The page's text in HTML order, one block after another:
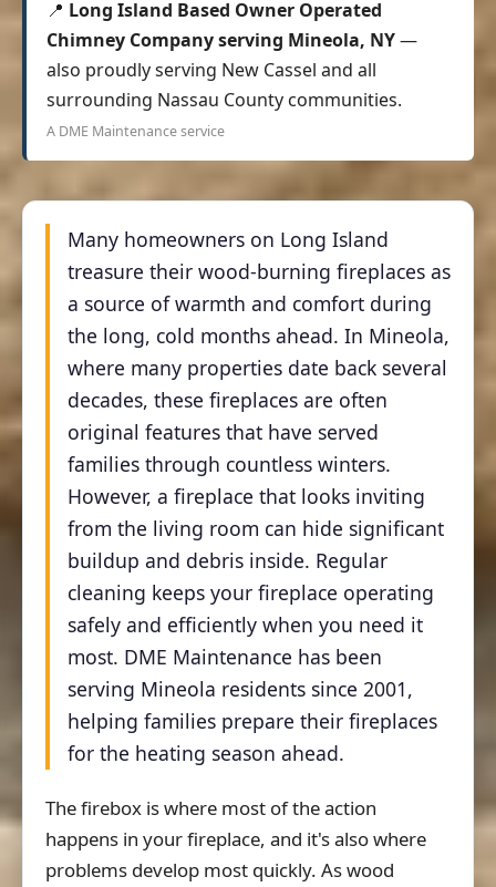
📍 Long Island Based Owner Operated
Chimney Company serving Mineola, NY—
also proudly serving New Cassel and all
surrounding Nassau County communities.
A DME Maintenance service
Many homeowners on Long Island
treasure their wood-burning fireplaces as
a source of warmth and comfort during
the long, cold months ahead. In Mineola,
where many properties date back several
decades, these fireplaces are often
original features that have served
families through countless winters.
However, a fireplace that looks inviting
from the living room can hide significant
buildup and debris inside. Regular
cleaning keeps your fireplace operating
safely and efficiently when you need it
most. DME Maintenance has been
serving Mineola residents since 2001,
helping families prepare their fireplaces
for the heating season ahead.
The firebox is where most of the action
happens in your fireplace, and it's also where
problems develop most quickly. As wood